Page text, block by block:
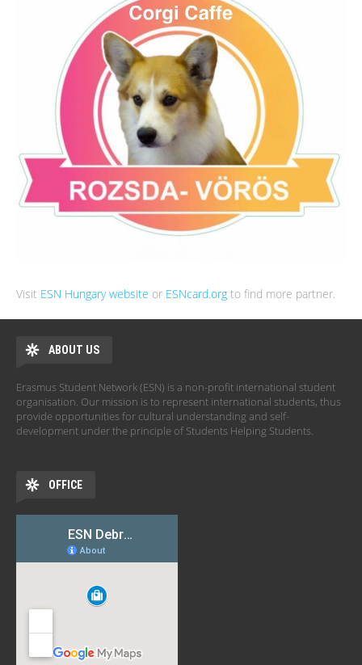
Visit ESN Hungary website or ESNcard.org to find more partner.
ABOUT US
Erasmus Student Network (ESN) is a non-profit international student
organisation. Our mission is to represent international students, thus
provide opportunities for cultural understanding and self-
development under the principle of Students Helping Students.
OFFICE